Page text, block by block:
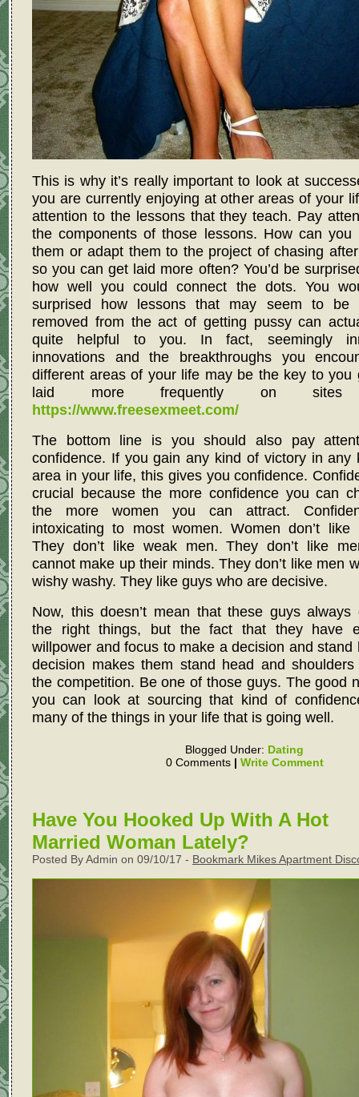
This is why it’s really important to look at
you are currently enjoying at other areas of your
attention to the lessons that they teach. Pay
the components of those lessons. How can you
them or adapt them to the project of chasing
so you can get laid more often? You’d be
how well you could connect the dots. You
surprised how lessons that may seem to be
removed from the act of getting pussy can
quite helpful to you. In fact, seemingly
innovations and the breakthroughs you
different areas of your life may be the key to you
laid more frequently on sites
https://www.freesexmeet.com/
The bottom line is you should also pay
confidence. If you gain any kind of victory in any
area in your life, this gives you confidence.
crucial because the more confidence you can
the more women you can attract.
intoxicating to most women. Women don’t like
They don’t like weak men. They don’t like
cannot make up their minds. They don’t like men
wishy washy. They like guys who are decisive.
Now, this doesn’t mean that these guys always
the right things, but the fact that they have
willpower and focus to make a decision and stand
decision makes them stand head and shoulders
the competition. Be one of those guys. The good
you can look at sourcing that kind of
many of the things in your life that is going well.
Blogged Under: Dating
0 Comments | Write Comment
Have You Hooked Up With A Hot
Married Woman Lately?
Posted By Admin on 09/10/17 - Bookmark Mikes Apartment